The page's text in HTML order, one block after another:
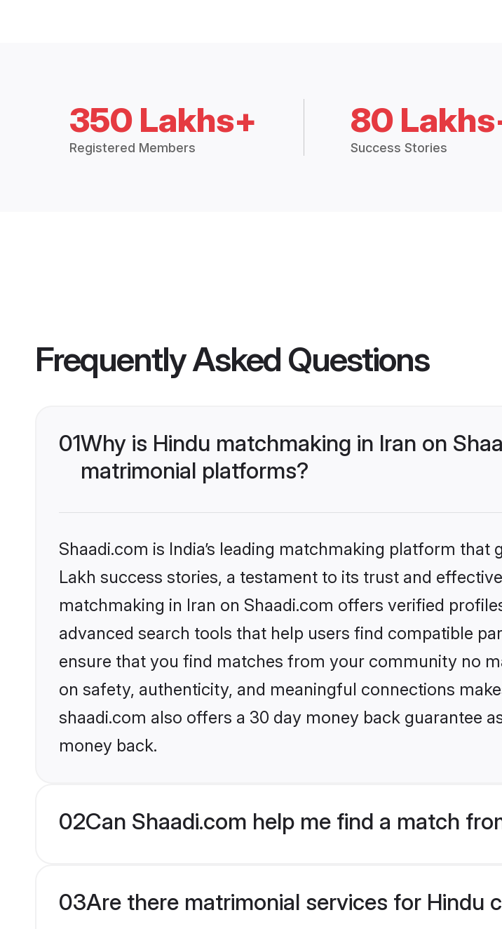
350 Lakhs+
Registered Members
80
Success Stories
Frequently Asked Questions
01Why is Hindu matchmaking in Iran on
matrimonial platforms?
Shaadi.com is India’s leading matchmaking platform
Lakh success stories, a testament to its trust and
matchmaking in Iran on Shaadi.com offers verified
advanced search tools that help users find compatible
ensure that you find matches from your community no
on safety, authenticity, and meaningful connections
shaadi.com also offers a 30 day money back guarantee
money back.
02Can Shaadi.com help me find a match
03Are there matrimonial services for Hindu